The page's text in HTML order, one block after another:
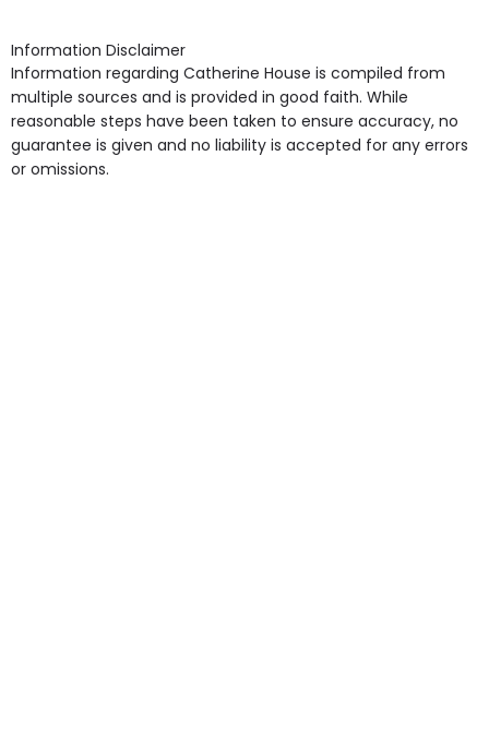
Access, Gardens, Phone Point in own room, Television
point in own room & Residents Internet Access are
some of the Facilities & Services.
Information Disclaimer
Information regarding Catherine House is compiled from
multiple sources and is provided in good faith. While
reasonable steps have been taken to ensure accuracy, no
guarantee is given and no liability is accepted for any errors
or omissions.